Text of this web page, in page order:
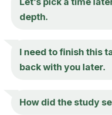
depth.
I need to finish this
back with you later.
How did the study